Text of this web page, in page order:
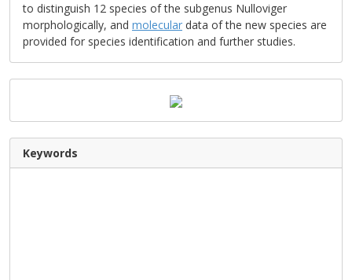
to distinguish 12 species of the subgenus Nulloviger
morphologically, and molecular data of the new species are
provided for species identification and further studies.
Keywords